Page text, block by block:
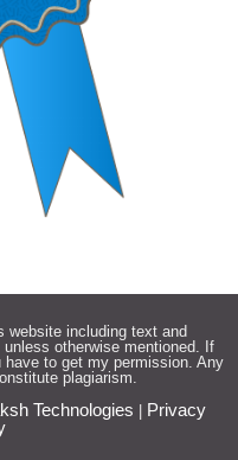
website including text and
otherwise mentioned. If
to get my permission. Any
plagiarism.
Technologies
Privacy